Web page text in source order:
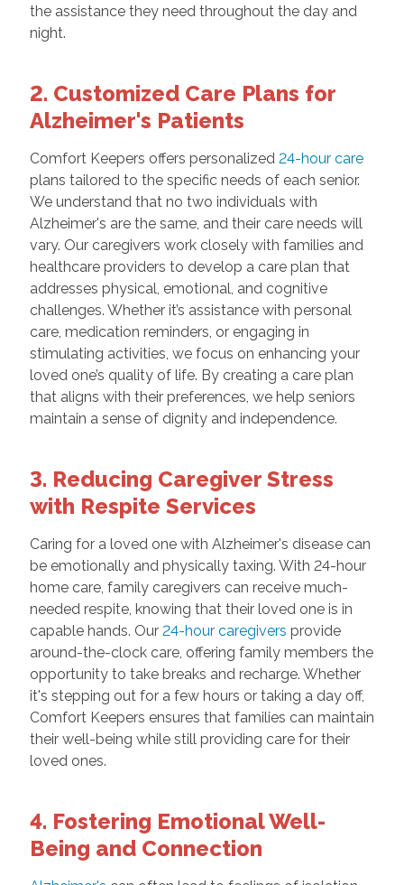
the assistance they need throughout the day and
night.
2. Customized Care Plans for
Alzheimer's Patients
Comfort Keepers offers personalized 24-hour care
plans tailored to the specific needs of each senior.
We understand that no two individuals with
Alzheimer's are the same, and their care needs will
vary. Our caregivers work closely with families and
healthcare providers to develop a care plan that
addresses physical, emotional, and cognitive
challenges. Whether it’s assistance with personal
care, medication reminders, or engaging in
stimulating activities, we focus on enhancing your
loved one’s quality of life. By creating a care plan
that aligns with their preferences, we help seniors
maintain a sense of dignity and independence.
3. Reducing Caregiver Stress
with Respite Services
Caring for a loved one with Alzheimer's disease can
be emotionally and physically taxing. With 24-hour
home care, family caregivers can receive much-
needed respite, knowing that their loved one is in
capable hands. Our 24-hour caregivers provide
around-the-clock care, offering family members the
opportunity to take breaks and recharge. Whether
it's stepping out for a few hours or taking a day off,
Comfort Keepers ensures that families can maintain
their well-being while still providing care for their
loved ones.
4. Fostering Emotional Well-
Being and Connection